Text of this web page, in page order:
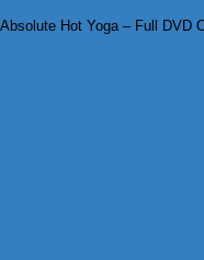
Absolute Hot Yoga – Full DVD